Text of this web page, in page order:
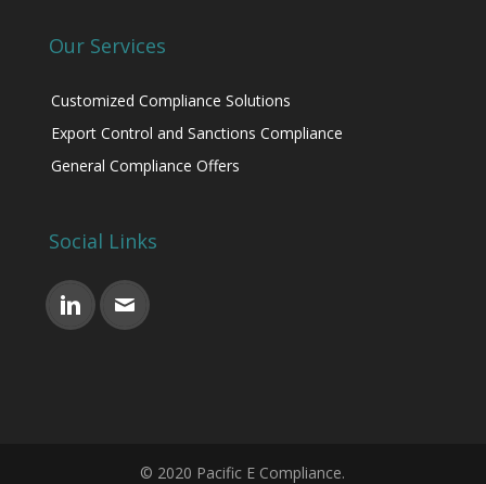
Our Services
Customized Compliance Solutions
Export Control and Sanctions Compliance
General Compliance Offers
Social Links
© 2020 Pacific E Compliance.